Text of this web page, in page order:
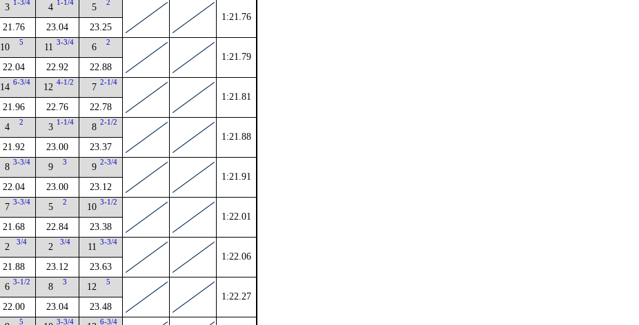
3 1-3/4
21.76
4 1-1/4
23.04
5 2
23.25
1:21.76
10 5
22.04
11 3-3/4
22.92
6 2
22.88
1:21.79
14 6-3/4
21.96
12 4-1/2
22.76
7 2-1/4
22.78
1:21.81
4 2
21.92
3 1-1/4
23.00
8 2-1/2
23.37
1:21.88
8 3-3/4
22.04
9 3
23.00
9 2-3/4
23.12
1:21.91
7 3-3/4
21.68
5 2
22.84
10 3-1/2
23.38
1:22.01
2 3/4
21.88
2 3/4
23.12
11 3-3/4
23.63
1:22.06
6 3-1/2
22.00
8 3
23.04
12 5
23.48
1:22.27
5 3-3/4 6-3/4